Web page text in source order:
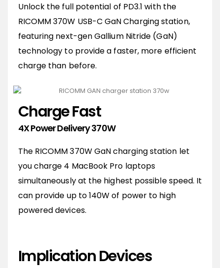
Unlock the full potential of PD3.1 with the
RICOMM 370W USB-C GaN Charging station,
featuring next-gen Gallium Nitride (GaN)
technology to provide a faster, more efficient
charge than before.
Charge Fast
4X Power Delivery 370W
The RICOMM 370W GaN charging station let
you charge 4 MacBook Pro laptops
simultaneously at the highest possible speed. It
can provide up to 140W of power to high
powered devices.
Implication Devices